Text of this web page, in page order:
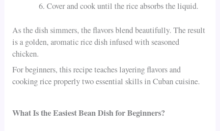
Cover and cook until the rice absorbs the liquid.
As the dish simmers, the flavors blend beautifully. The result
is a golden, aromatic rice dish infused with seasoned
chicken.
For beginners, this recipe teaches layering flavors and
cooking rice properly two essential skills in Cuban cuisine.
What Is the Easiest Bean Dish for Beginners?